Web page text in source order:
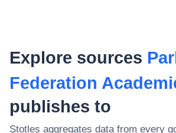
Explore sources
Federation
publishes to
Stotles aggregates data from every